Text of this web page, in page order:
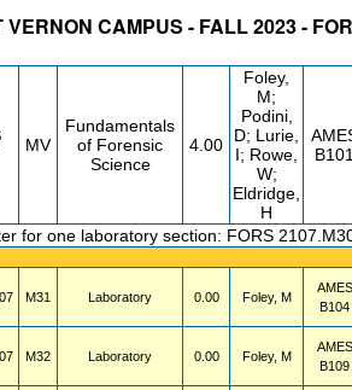
VERNON CAMPUS - FALL 2023 -
MV
Fundamentals
of Forensic
Science
4.00
Foley,
M;
Podini,
D; Lurie,
I; Rowe,
W;
Eldridge,
H
for one laboratory section: FORS
M31 Laboratory 0.00 Foley, M
AMES
B104
M32 Laboratory 0.00 Foley, M
AMES
B109